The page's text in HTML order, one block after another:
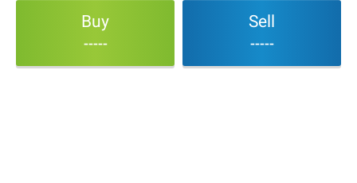
Buy
-----
Sell
-----